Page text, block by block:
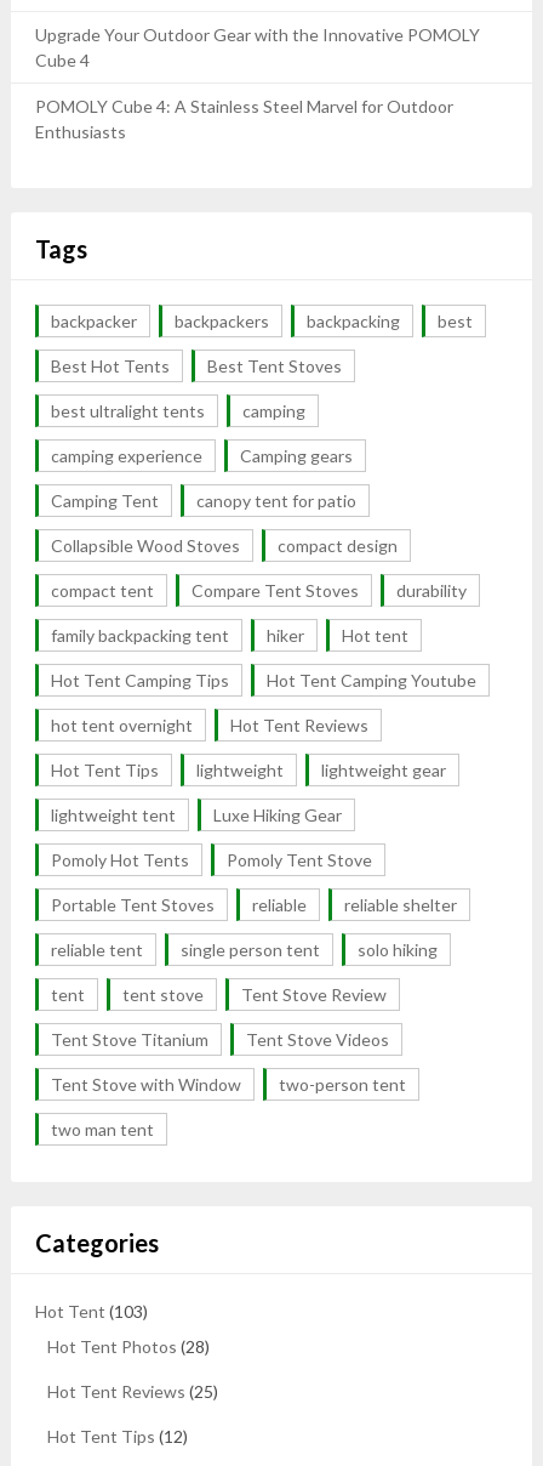
Upgrade Your Outdoor Gear with the Innovative POMOLY
Cube 4
POMOLY Cube 4: A Stainless Steel Marvel for Outdoor
Enthusiasts
Tags
backpacker backpackers backpacking best
Best Hot Tents Best Tent Stoves
best ultralight tents camping
camping experience Camping gears
Camping Tent canopy tent for patio
Collapsible Wood Stoves compact design
compact tent Compare Tent Stoves durability
family backpacking tent hiker Hot tent
Hot Tent Camping Tips Hot Tent Camping Youtube
hot tent overnight Hot Tent Reviews
Hot Tent Tips lightweight lightweight gear
lightweight tent Luxe Hiking Gear
Pomoly Hot Tents Pomoly Tent Stove
Portable Tent Stoves reliable reliable shelter
reliable tent single person tent solo hiking
tent tent stove Tent Stove Review
Tent Stove Titanium Tent Stove Videos
Tent Stove with Window two-person tent
two man tent
Categories
Hot Tent (103)
Hot Tent Photos (28)
Hot Tent Reviews (25)
Hot Tent Tips (12)